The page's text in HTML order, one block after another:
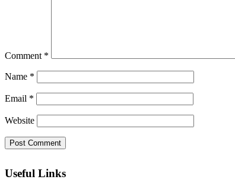
Comment *
Name *
Email *
Website
Useful Links